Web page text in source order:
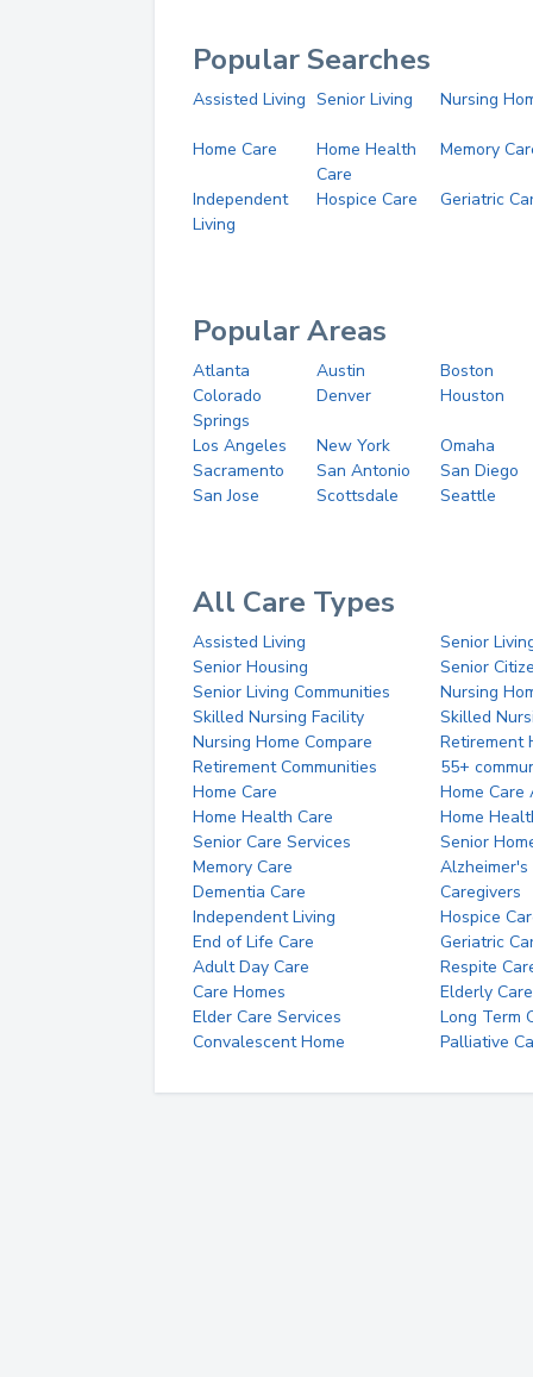
Popular Searches
Assisted Living Senior Living Nursing
Home Care
Home Health
Care
Memory
Independent
Living
Hospice Care Geriatric
Popular Areas
Atlanta Austin
Boston
Colorado
Springs
Denver Houston
Los Angeles New York
Omaha
Sacramento
San Antonio
San Diego
San Jose
Scottsdale Seattle
All Care Types
Assisted Living
Senior
Senior Housing
Senior
Senior Living Communities
Nursing
Skilled Nursing Facility
Skilled
Nursing Home Compare
Retirement
Retirement Communities
55+
Home Care
Home Care
Home Health Care
Home
Senior Care Services
Senior
Memory Care
Alzheimer's
Dementia Care
Caregivers
Independent Living
Hospice
End of Life Care
Geriatric
Adult Day Care
Respite
Care Homes
Elderly Care
Elder Care Services
Long Term
Convalescent Home
Palliative